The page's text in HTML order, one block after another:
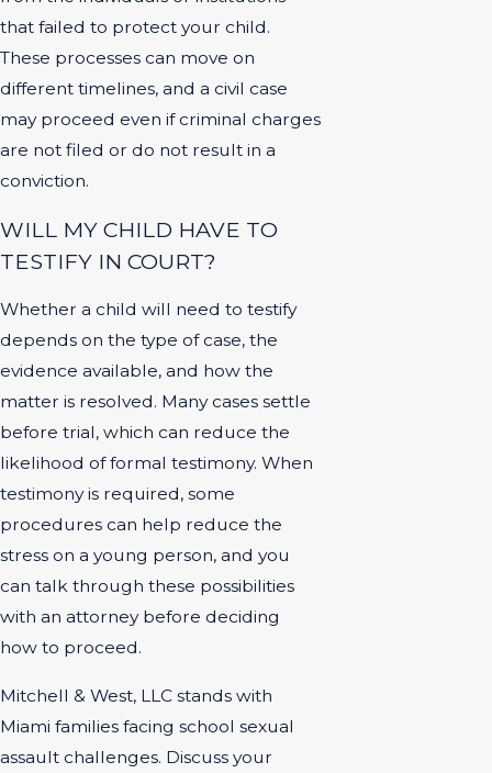
that failed to protect your child.
These processes can move on
different timelines, and a civil case
may proceed even if criminal charges
are not filed or do not result in a
conviction.
WILL MY CHILD HAVE TO
TESTIFY IN COURT?
Whether a child will need to testify
depends on the type of case, the
evidence available, and how the
matter is resolved. Many cases settle
before trial, which can reduce the
likelihood of formal testimony. When
testimony is required, some
procedures can help reduce the
stress on a young person, and you
can talk through these possibilities
with an attorney before deciding
how to proceed.
Mitchell & West, LLC stands with
Miami families facing school sexual
assault challenges. Discuss your